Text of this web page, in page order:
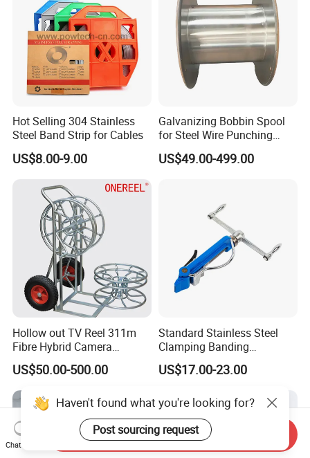
Hot Selling 304 Stainless
Steel Band Strip for Cables
US$8.00-9.00
Galvanizing Bobbin Spool
for Steel Wire Punching
Bobbin Extension Flange
Cable Drum
US$49.00-499.00
Hollow out TV Reel 311m
Fibre Hybrid Camera
Skeleton Cable Reel
US$50.00-500.00
Standard Stainless Steel
Clamping Banding
Strapping Tool and
Stainless Steel Banding
US$17.00-23.00
Haven't found what you're looking for?
Post sourcing request
Chat Now
Send Inquiry